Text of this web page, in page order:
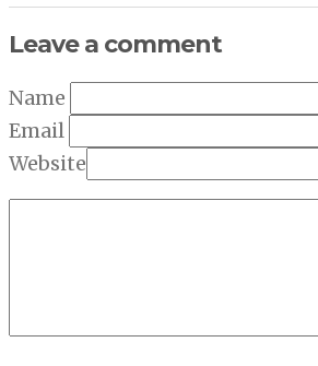
Leave a comment
Name
Email
Website